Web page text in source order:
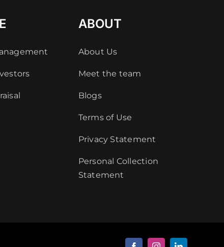
ABOUT
About Us
Meet the team
Blogs
Terms of Use
Privacy Statement
Personal Collection
Statement